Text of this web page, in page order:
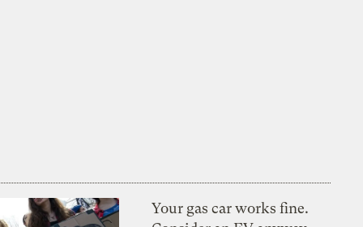
Your gas car works fine.